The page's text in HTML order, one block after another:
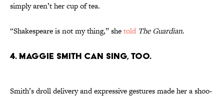
simply aren’t her cup of tea.
“Shakespeare is not my thing,” shetold The Guardian.
4. Maggie Smith can sing, too.
Smith’s droll delivery and expressive gestures made her a shoo-